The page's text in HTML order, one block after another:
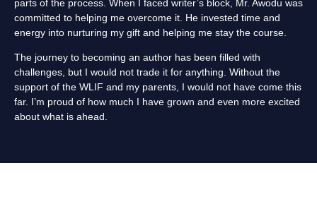
parts of the process. When I faced writer’s block, Mr. Awodu was
committed to helping me overcome it. He invested time and
energy into nurturing my gift and helping me stay the course.
The journey to becoming an author has been filled with
challenges, but I would not trade it for anything. Without the
support of the WLIF and my parents, I would not have come this
far. I’m proud of how much I have grown and even more excited
about what is ahead.